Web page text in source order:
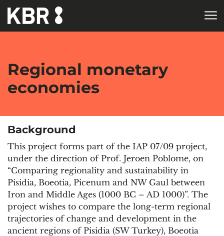
Skip to main content
Regional monetary
economies
Background
This project forms part of the IAP 07/09 project,
under the direction of Prof. Jeroen Poblome, on
“Comparing regionality and sustainability in
Pisidia, Boeotia, Picenum and NW Gaul between
Iron and Middle Ages (1000 BC – AD 1000)”. The
project wishes to compare the long-term regional
trajectories of change and development in the
ancient regions of Pisidia (SW Turkey), Boeotia